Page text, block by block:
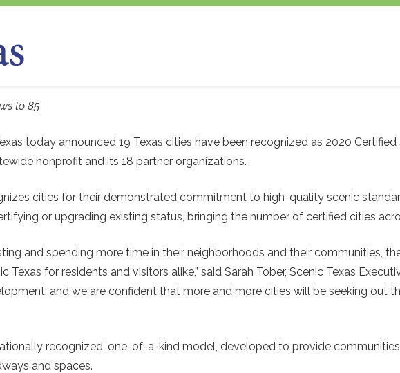
the
to 85
today announced 19 Texas cities have been recognized as 2020
nonprofit and its 18 partner organizations.
cities for their demonstrated commitment to high-quality scenic
or upgrading existing status, bringing the number of certified cities
and spending more time in their neighborhoods and their communities,
for residents and visitors alike,” said Sarah Tober, Scenic Texas
and we are confident that more and more cities will be seeking out
recognized, one-of-a-kind model, developed to provide
and spaces.